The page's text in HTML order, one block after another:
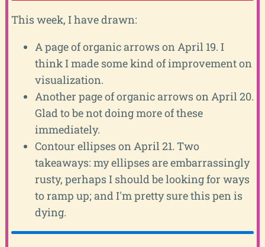
This week, I have drawn:
A page of organic arrows on April 19. I
think I made some kind of improvement on
visualization.
Another page of organic arrows on April 20.
Glad to be not doing more of these
immediately.
Contour ellipses on April 21. Two
takeaways: my ellipses are embarrassingly
rusty, perhaps I should be looking for ways
to ramp up; and I'm pretty sure this pen is
dying.